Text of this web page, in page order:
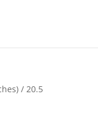
/ 20.5